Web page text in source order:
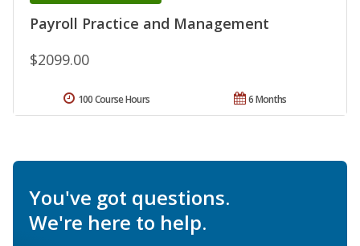
Payroll Practice and Management
$2099.00
6 Months
100 Course Hours
You've got questions.
We're here to help.